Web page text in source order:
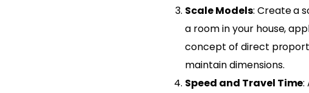
Scale Models: Create a
a room in your house,
concept of direct
maintain dimensions.
Speed and Travel Time: